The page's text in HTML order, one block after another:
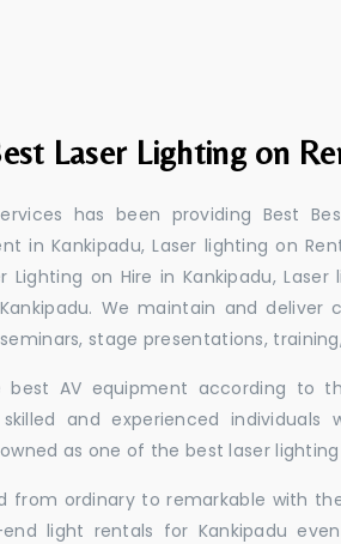
Laser Lighting on
has been providing Best
in Kankipadu, Laser lighting on
Lighting on Hire in Kankipadu,
We maintain and
stage presentations,
AV equipment according to
and experienced individuals
as one of the best laser
from ordinary to remarkable with
light rentals for Kankipadu